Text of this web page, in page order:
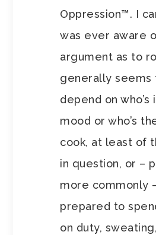
Oppression™. I
was ever aware
argument as to
generally seems
depend on who’s
mood or who’s
cook, at least of
in question, or –
more commonly –
prepared to
on duty,